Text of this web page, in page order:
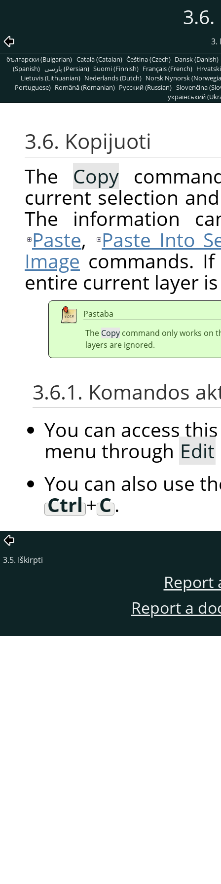
3.
български (Bulgarian) Català (Catalan) Čeština (Czech) Dansk (Danish)
(Spanish)
پارسی (Persian) Suomi (Finnish) Français (French)
Lietuvis (Lithuanian) Nederlands (Dutch) Norsk Nynorsk
Portuguese) Română (Romanian) Pусский (Russian) Slovenčina
український
3.6. Kopijuoti
The Copy
current selection
The information
Paste,
Paste Into
Image commands.
entire current layer
Pastaba
The Copy command only works on
layers are ignored.
3.6.1. Komandos
You can access
menu through Edit
You can also use
Ctrl+C.
3.5. Iškirpti
Report
Report a